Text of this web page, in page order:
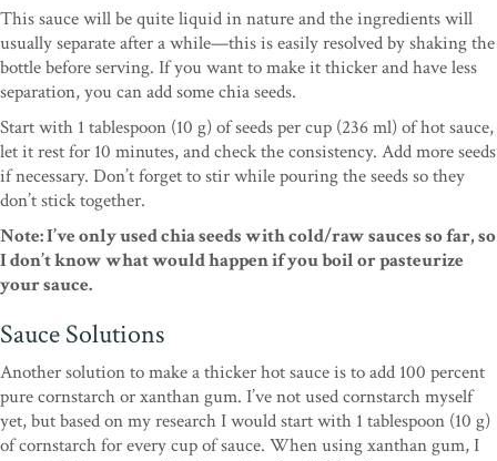
This sauce will be quite liquid in nature and the ingredients will
usually separate after a while—this is easily resolved by shaking the
bottle before serving. If you want to make it thicker and have less
separation, you can add some chia seeds.
Start with 1 tablespoon (10 g) of seeds per cup (236 ml) of hot sauce,
let it rest for 10 minutes, and check the consistency. Add more seeds
if necessary. Don’t forget to stir while pouring the seeds so they
don’t stick together.
Note: I’ve only used chia seeds with cold/raw sauces so far, so
I don’t know what would happen if you boil or pasteurize
your sauce.
Sauce Solutions
Another solution to make a thicker hot sauce is to add 100 percent
pure cornstarch or xanthan gum. I’ve not used cornstarch myself
yet, but based on my research I would start with 1 tablespoon (10 g)
of cornstarch for every cup of sauce. When using xanthan gum, I